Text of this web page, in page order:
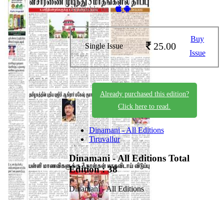
Available on -
Single Issue 25.00
Buy
Issue
Already purchased this edition?
Click here to read.
Dinamani - All Editions
Tiruvallur
Dinamani - All Editions Total
Edition : 38
Dinamani - All Editions